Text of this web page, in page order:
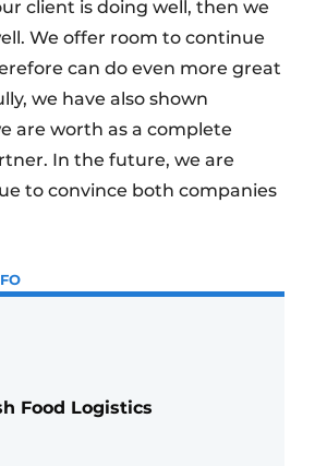
client is doing well, then we
We offer room to continue
can do even more great
we have also shown
are worth as a complete
In the future, we are
to convince both companies
Food Logistics